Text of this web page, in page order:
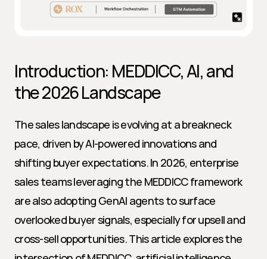
Introduction: MEDDICC, AI, and
the 2026 Landscape
The sales landscape is evolving at a breakneck
pace, driven by AI-powered innovations and
shifting buyer expectations. In 2026, enterprise
sales teams leveraging the MEDDICC framework
are also adopting GenAI agents to surface
overlooked buyer signals, especially for upsell and
cross-sell opportunities. This article explores the